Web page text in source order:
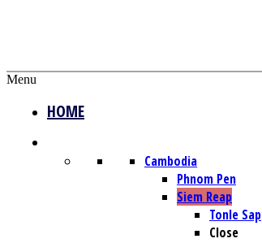
Menu
HOME
Cambodia
Phnom Pen
Siem Reap
Tonle Sap
Close